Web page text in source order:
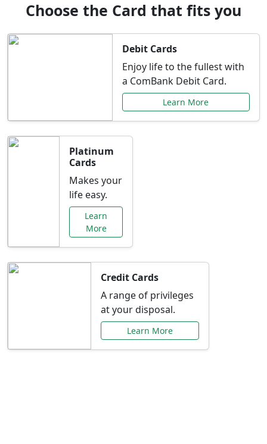
Choose the Card that fits you
Debit Cards
Enjoy life to the fullest with
a ComBank Debit Card.
Learn More
Platinum
Cards
Makes your
life easy.
Learn
More
Credit Cards
A range of privileges
at your disposal.
Learn More